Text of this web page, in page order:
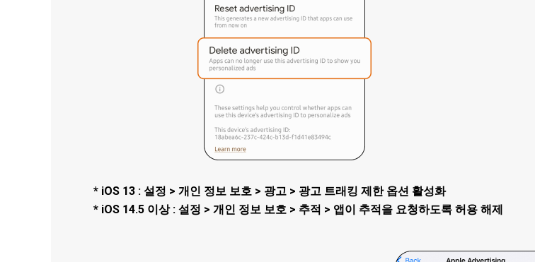
* iOS 13 : 설정 > 개인 정보 보호 > 광고 > 광고 트래킹 제한 옵션 활성화
* iOS 14.5 이상 : 설정 > 개인 정보 보호 > 추적 > 앱이 추적을 요청하도록 허용 해제